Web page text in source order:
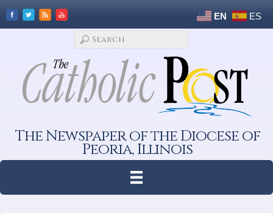
EN ES
The Newspaper of the Diocese of
Peoria, Illinois